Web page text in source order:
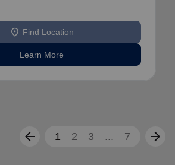
location_on Find Location
Learn More
arrow_back 1 2 3 ... 7 arrow_forward